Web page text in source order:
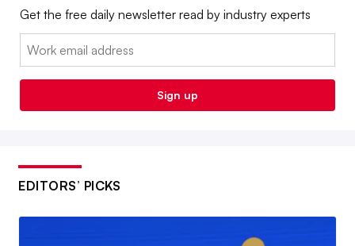
Get the free daily newsletter read by industry experts
Email:
Sign up
EDITORS’ PICKS